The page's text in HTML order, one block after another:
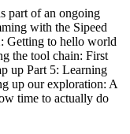
part of an ongoing
with the Sipeed
Getting to hello world
the tool chain: First
up Part 5: Learning
up our exploration: A
time to actually do